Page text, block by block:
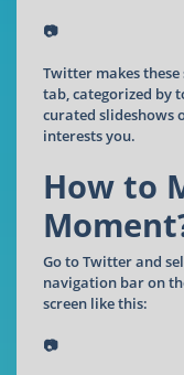
📷
Twitter makes
tab, categorized by
curated slideshows
interests you.
How to
Go to Twitter and
navigation bar on
screen like this:
📷